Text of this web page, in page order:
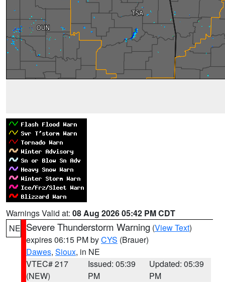
Warnings Valid at: 08 Aug 2026 05:42 PM CDT
NE Severe Thunderstorm Warning (View Text)
expires 06:15 PM byCYS (Brauer)
Dawes, Sioux, in NE
VTEC# 217
(NEW)
Issued: 05:39
PM
Updated: 05:39
PM